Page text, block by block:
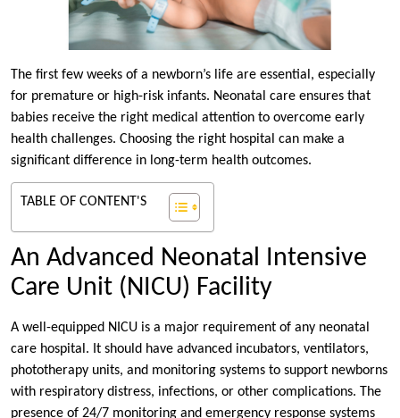
The first few weeks of a newborn’s life are essential, especially
for premature or high-risk infants. Neonatal care ensures that
babies receive the right medical attention to overcome early
health challenges. Choosing the right hospital can make a
significant difference in long-term health outcomes.
TABLE OF CONTENT'S
An Advanced Neonatal Intensive
Care Unit (NICU) Facility
A well-equipped NICU is a major requirement of any neonatal
care hospital. It should have advanced incubators, ventilators,
phototherapy units, and monitoring systems to support newborns
with respiratory distress, infections, or other complications. The
presence of 24/7 monitoring and emergency response systems